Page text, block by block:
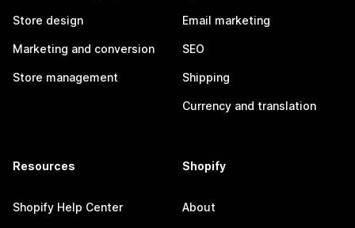
Store design
Marketing and conversion
Store management
Email marketing
SEO
Shipping
Currency and translation
Resources
Shopify Help Center
Shopify
About